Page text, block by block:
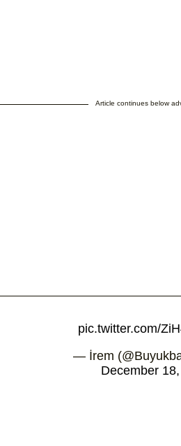
Article continues below
pic.twitter.com/
— İrem
December